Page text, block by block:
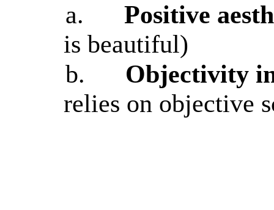
a.
Positive
is beautiful)
b.
Objectivity
relies on objective